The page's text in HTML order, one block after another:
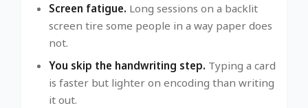
Screen fatigue. Long sessions on a backlit
screen tire some people in a way paper does
not.
You skip the handwriting step. Typing a card
is faster but lighter on encoding than writing
it out.